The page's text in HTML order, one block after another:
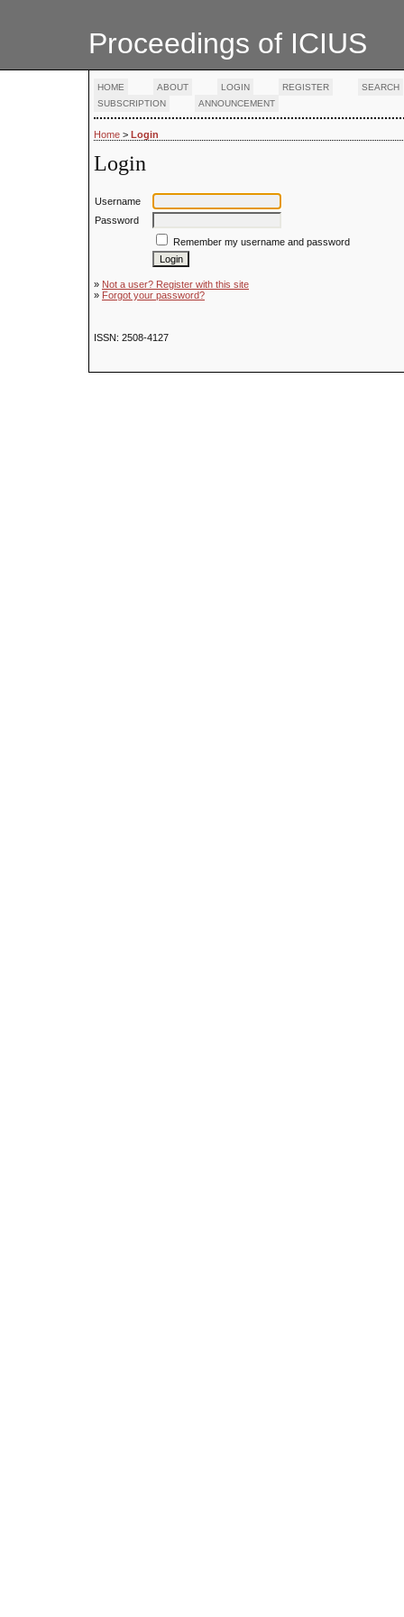
Proceedings of ICIUS
HOME ABOUT LOGIN REGISTER
SEARCH
SUBSCRIPTION
ANNOUNCEMENT
Home > Login
Login
Username
Password
Remember my username and password
» Not a user? Register with this site
» Forgot your password?
ISSN: 2508-4127